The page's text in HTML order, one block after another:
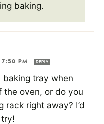
baking.
7:50 PM REPLY
baking tray when
the oven, or do you
rack right away? I’d